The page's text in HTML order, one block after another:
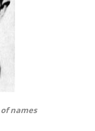
names